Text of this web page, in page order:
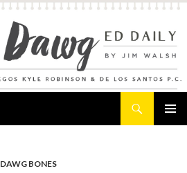
DAWG BONES